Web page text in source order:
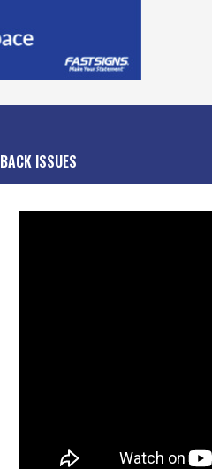
BACK ISSUES